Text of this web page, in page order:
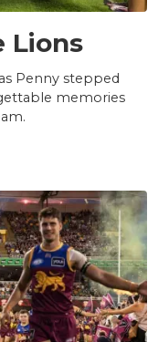
Lions
Penny stepped
memories